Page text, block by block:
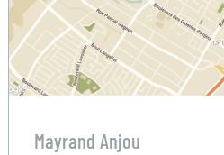
Mayrand Anjou